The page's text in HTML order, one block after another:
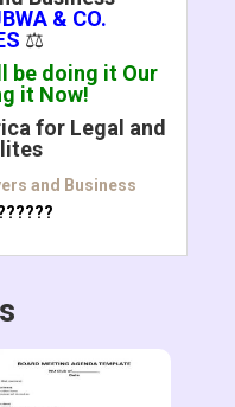
& CO.
⚖️
be doing it Our
it Now!
for Legal and
and Business